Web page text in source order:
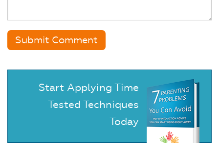
Start Applying Time
Tested Techniques
Today